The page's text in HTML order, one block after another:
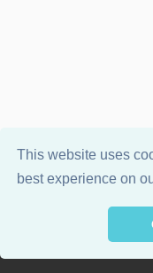
This website uses
best experience on
Powered by